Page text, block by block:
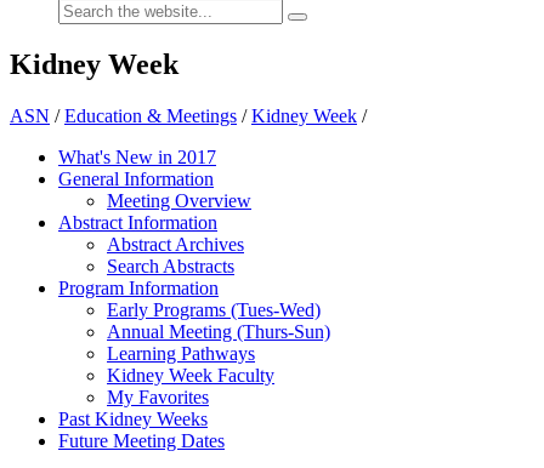
Kidney Week
ASN /Education & Meetings /Kidney Week /
What's New in 2017
General Information
Meeting Overview
Abstract Information
Abstract Archives
Search Abstracts
Program Information
Early Programs (Tues-Wed)
Annual Meeting (Thurs-Sun)
Learning Pathways
Kidney Week Faculty
My Favorites
Past Kidney Weeks
Future Meeting Dates